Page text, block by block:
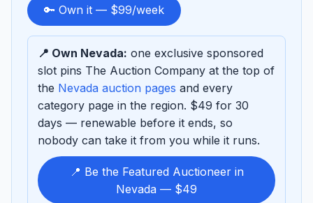
to
sponsor
🔑 Own it — $99/week
📍 Own Nevada: one exclusive sponsored
slot pins The Auction Company at the top of
the Nevada auction pages and every
category page in the region. $49 for 30
days — renewable before it ends, so
nobody can take it from you while it runs.
📍 Be the Featured Auctioneer in
Nevada — $49